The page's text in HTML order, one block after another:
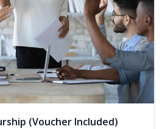
(Voucher Included)